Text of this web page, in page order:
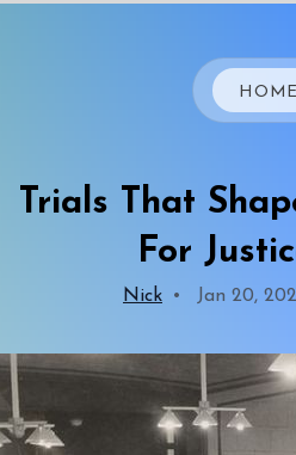
HOME
Trials That
For
Nick • Jan 20,